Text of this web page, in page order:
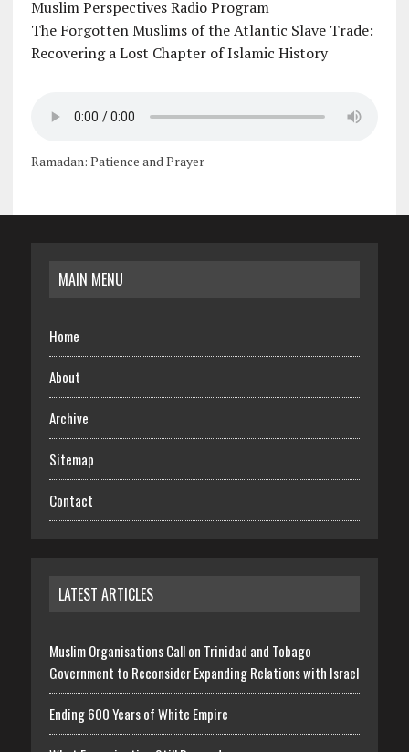
Muslim Perspectives Radio Program
The Forgotten Muslims of the Atlantic Slave Trade:
Recovering a Lost Chapter of Islamic History
Ramadan: Patience and Prayer
MAIN MENU
Home
About
Archive
Sitemap
Contact
LATEST ARTICLES
Muslim Organisations Call on Trinidad and Tobago
Government to Reconsider Expanding Relations with Israel
Ending 600 Years of White Empire